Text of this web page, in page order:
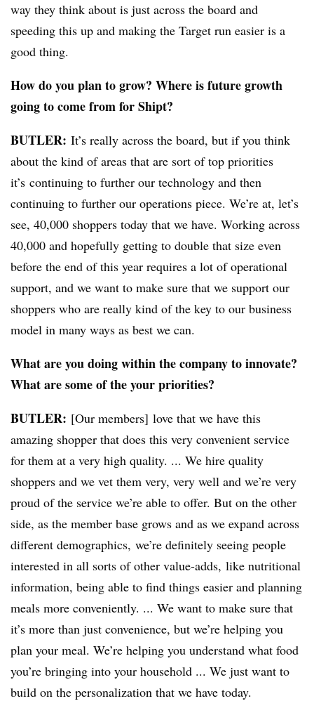
way they think about is just across the board and
speeding this up and making the Target run easier is a
good thing.
How do you plan to grow? Where is future growth
going to come from for Shipt?
BUTLER: It’s really across the board, but if you think
about the kind of areas that are sort of top priorities
it’s continuing to further our technology and then
continuing to further our operations piece. We’re at, let’s
see, 40,000 shoppers today that we have. Working across
40,000 and hopefully getting to double that size even
before the end of this year requires a lot of operational
support, and we want to make sure that we support our
shoppers who are really kind of the key to our business
model in many ways as best we can.
What are you doing within the company to innovate?
What are some of the your priorities?
BUTLER: [Our members] love that we have this
amazing shopper that does this very convenient service
for them at a very high quality. ... We hire quality
shoppers and we vet them very, very well and we’re very
proud of the service we’re able to offer. But on the other
side, as the member base grows and as we expand across
different demographics, we’re definitely seeing people
interested in all sorts of other value-adds, like nutritional
information, being able to find things easier and planning
meals more conveniently. ... We want to make sure that
it’s more than just convenience, but we’re helping you
plan your meal. We’re helping you understand what food
you’re bringing into your household ... We just want to
build on the personalization that we have today.